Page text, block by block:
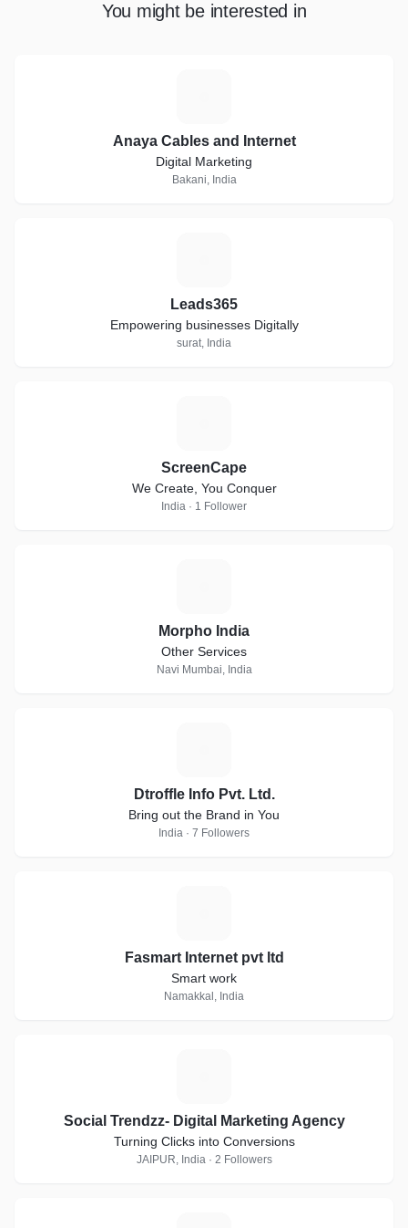
You might be interested in
Anaya Cables and Internet
Digital Marketing
Bakani, India
Leads365
Empowering businesses Digitally
surat, India
ScreenCape
We Create, You Conquer
India · 1 Follower
Morpho India
Other Services
Navi Mumbai, India
Dtroffle Info Pvt. Ltd.
Bring out the Brand in You
India · 7 Followers
Fasmart Internet pvt ltd
Smart work
Namakkal, India
Social Trendzz- Digital Marketing Agency
Turning Clicks into Conversions
JAIPUR, India · 2 Followers